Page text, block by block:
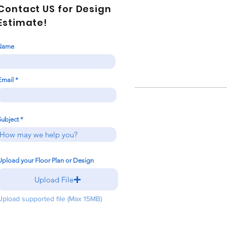
US for Design
your Floor Plan or Design
Upload File
supported file (Max 15MB)